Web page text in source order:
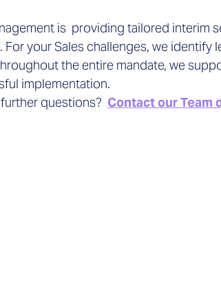
is providing tailored interim
For your Sales challenges, we
the entire mandate, we
implementation.
questions? Contact our Team